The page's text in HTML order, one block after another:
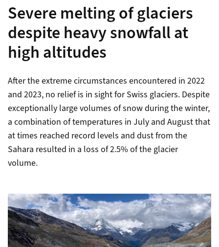
Severe melting of glaciers
despite heavy snowfall at
high altitudes
After the extreme circumstances encountered in 2022
and 2023, no relief is in sight for Swiss glaciers. Despite
exceptionally large volumes of snow during the winter,
a combination of temperatures in July and August that
at times reached record levels and dust from the
Sahara resulted in a loss of 2.5% of the glacier
volume.